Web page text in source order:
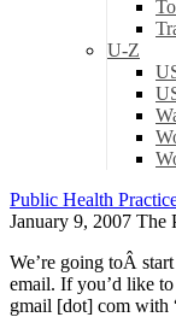
U-Z
Public Health
January 9, 2007 The
We’re going toÂ
email. If you’d like
gmail [dot] com with